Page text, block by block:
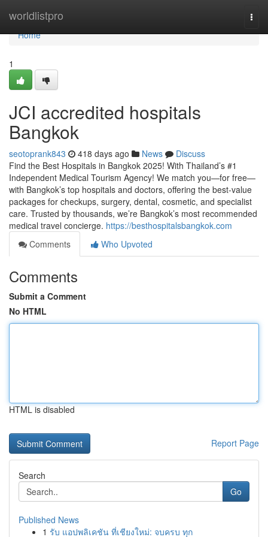
worldlistpro
Home
Home
1
JCI accredited hospitals
Bangkok
seotoprank843 418 days ago News
Discuss
Find the Best Hospitals in Bangkok 2025! With Thailand’s #1
Independent Medical Tourism Agency! We match you—for free—
with Bangkok’s top hospitals and doctors, offering the best-value
packages for checkups, surgery, dental, cosmetic, and specialist
care. Trusted by thousands, we’re Bangkok’s most recommended
medical travel concierge. https://besthospitalsbangkok.com
Comments
Who Upvoted
Comments
Submit a Comment
No HTML
HTML is disabled
Report Page
Search
Go
Published News
1 รับ แอปพลิเคชัน ที่เชียงใหม่: จบครบ ทุก